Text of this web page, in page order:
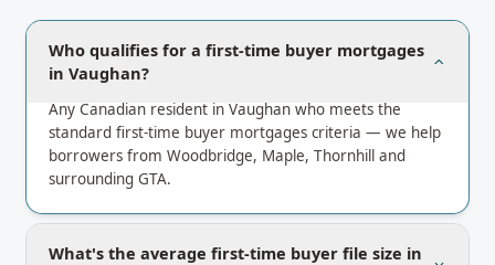
Who qualifies for a first-time buyer mortgages
in Vaughan?
Any Canadian resident in Vaughan who meets the
standard first-time buyer mortgages criteria — we help
borrowers from Woodbridge, Maple, Thornhill and
surrounding GTA.
What's the average first-time buyer file size in